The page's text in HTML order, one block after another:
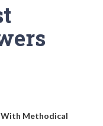
Methodical